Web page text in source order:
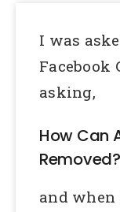
I was
Facebook
asking,
How Can
Removed?
and